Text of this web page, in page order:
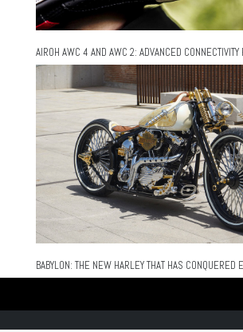
AIROH AWC 4 AND AWC 2: ADVANCED CONNECTIVITY
BABYLON: THE NEW HARLEY THAT HAS CONQUERED